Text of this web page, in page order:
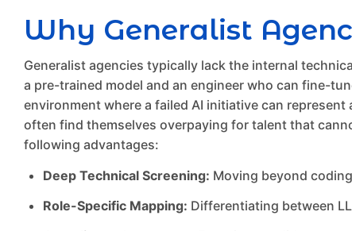
Why Generalist
Generalist agencies typically lack the internal
a pre-trained model and an engineer who can fine-
environment where a failed AI initiative can
often find themselves overpaying for talent that
following advantages:
Deep Technical Screening: Moving beyond
Role-Specific Mapping: Differentiating between